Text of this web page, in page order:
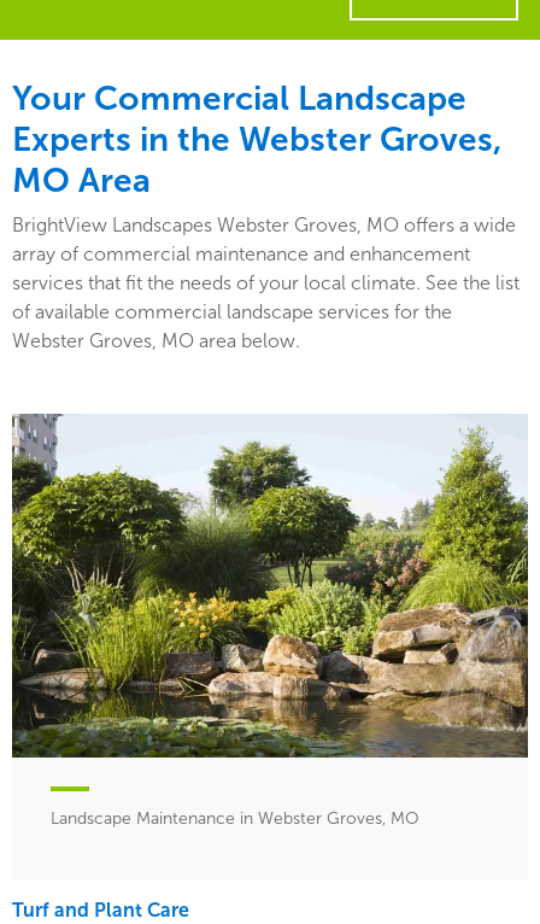
Your Commercial Landscape
Experts in the Webster Groves,
MO Area
BrightView Landscapes Webster Groves, MO offers a wide
array of commercial maintenance and enhancement
services that fit the needs of your local climate. See the list
of available commercial landscape services for the
Webster Groves, MO area below.
Landscape Maintenance in Webster Groves, MO
Turf and Plant Care